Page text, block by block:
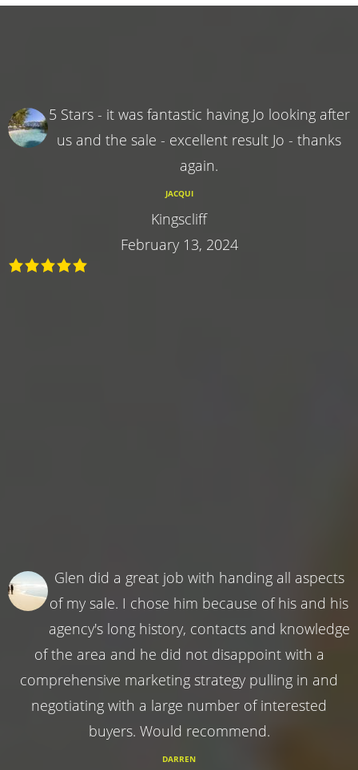
5 Stars - it was fantastic having Jo looking after
us and the sale - excellent result Jo - thanks
again.
JACQUI
Kingscliff
February 13, 2024
Glen did a great job with handing all aspects
of my sale. I chose him because of his and his
agency's long history, contacts and knowledge
of the area and he did not disappoint with a
comprehensive marketing strategy pulling in and
negotiating with a large number of interested
buyers. Would recommend.
DARREN